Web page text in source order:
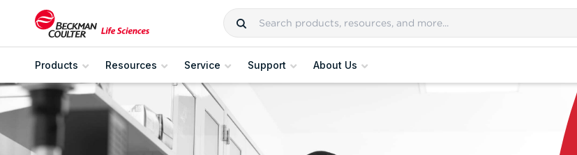
Products Resources Service Support About Us